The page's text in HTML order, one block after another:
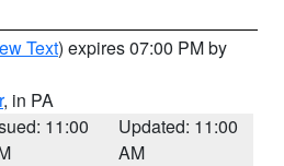
Text) expires 07:00 PM by
, in PA
11:00
Updated: 11:00
AM